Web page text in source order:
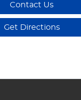
Contact Us
Get Directions